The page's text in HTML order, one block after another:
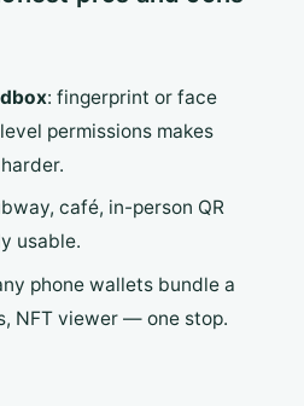
: fingerprint or face
permissions makes
café, in-person QR
usable.
phone wallets bundle a
NFT viewer — one stop.